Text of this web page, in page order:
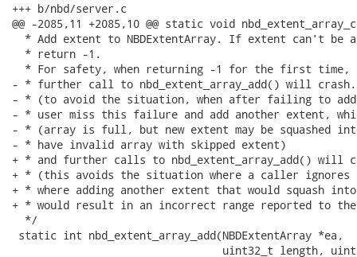
+++ b/nbd/server.c
@@ -2085,11 +2085,10 @@ static void
* Add extent to NBDExtentArray. If extent can't be
  * return -1.
* For safety, when returning -1 for the first time,
- * further call to nbd_extent_array_add() will crash.
- * (to avoid the situation, when after failing to
- * user miss this failure and add another extent,
- * (array is full, but new extent may be squashed
- * have invalid array with skipped extent)
+ * and further calls to nbd_extent_array_add() will
+ * (this avoids the situation where a caller
+ * where adding another extent that would squash
+ * would result in an incorrect range reported to
  */
static int nbd_extent_array_add(NBDExtentArray *ea,
uint32_t length,